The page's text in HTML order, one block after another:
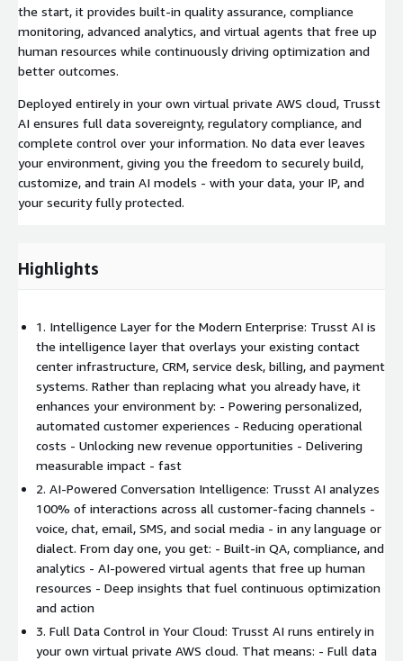
the start, it provides built-in quality assurance, compliance
monitoring, advanced analytics, and virtual agents that free up
human resources while continuously driving optimization and
better outcomes.
Deployed entirely in your own virtual private AWS cloud, Trusst
AI ensures full data sovereignty, regulatory compliance, and
complete control over your information. No data ever leaves
your environment, giving you the freedom to securely build,
customize, and train AI models - with your data, your IP, and
your security fully protected.
Highlights
1. Intelligence Layer for the Modern Enterprise: Trusst AI is
the intelligence layer that overlays your existing contact
center infrastructure, CRM, service desk, billing, and payment
systems. Rather than replacing what you already have, it
enhances your environment by: - Powering personalized,
automated customer experiences - Reducing operational
costs - Unlocking new revenue opportunities - Delivering
measurable impact - fast
2. AI-Powered Conversation Intelligence: Trusst AI analyzes
100% of interactions across all customer-facing channels -
voice, chat, email, SMS, and social media - in any language or
dialect. From day one, you get: - Built-in QA, compliance, and
analytics - AI-powered virtual agents that free up human
resources - Deep insights that fuel continuous optimization
and action
3. Full Data Control in Your Cloud: Trusst AI runs entirely in
your own virtual private AWS cloud. That means: - Full data